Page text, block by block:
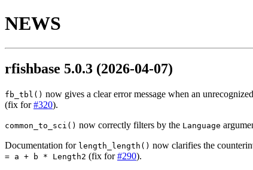
NEWS
rfishbase 5.0.3 (2026-04-07)
fb_tbl() now gives a clear error message when an
(fix for#320).
common_to_sci() now correctly filters by the Language
Documentation for length_length() now clarifies the
= a + b * Length2 (fix for#290).